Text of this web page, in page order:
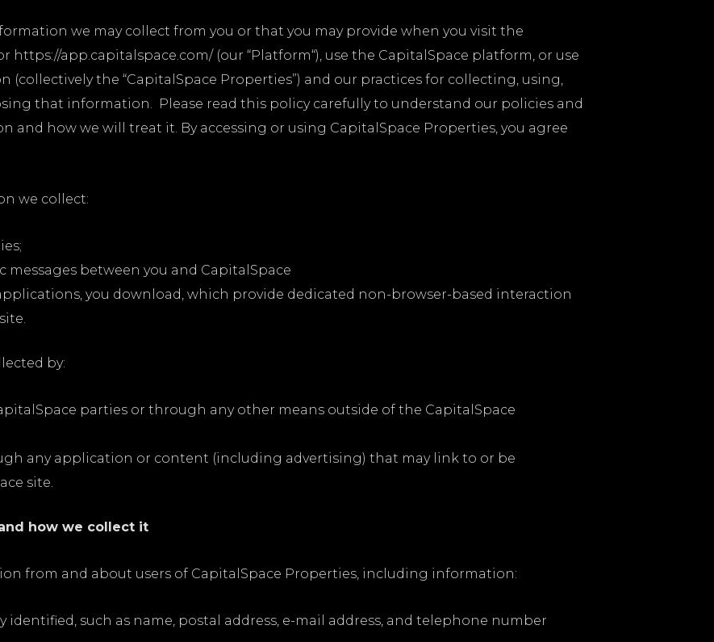
we may collect from you or that you may provide when you visit the
https://app.capitalspace.com/ (our “Platform“), use the CapitalSpace platform, or use
the “CapitalSpace Properties”) and our practices for collecting, using,
that information. Please read this policy carefully to understand our policies and
and how we will treat it. By accessing or using CapitalSpace Properties, you agree
we collect:
messages between you and CapitalSpace
you download, which provide dedicated non-browser-based interaction
by:
parties or through any other means outside of the CapitalSpace
any application or content (including advertising) that may link to or be
site.
how we collect it
from and about users of CapitalSpace Properties, including information:
identified, such as name, postal address, e-mail address, and telephone number